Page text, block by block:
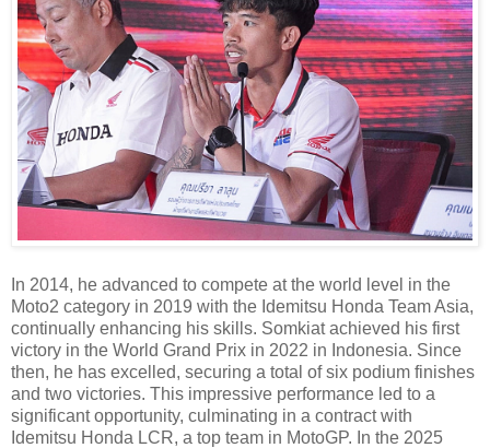
In 2014, he advanced to compete at the world level in the
Moto2 category in 2019 with the Idemitsu Honda Team Asia,
continually enhancing his skills. Somkiat achieved his first
victory in the World Grand Prix in 2022 in Indonesia. Since
then, he has excelled, securing a total of six podium finishes
and two victories. This impressive performance led to a
significant opportunity, culminating in a contract with
Idemitsu Honda LCR, a top team in MotoGP. In the 2025